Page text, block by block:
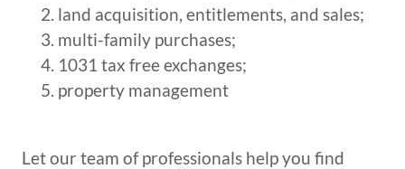
land acquisition, entitlements, and sales;
multi-family purchases;
1031 tax free exchanges;
property management
Let our team of professionals help you find